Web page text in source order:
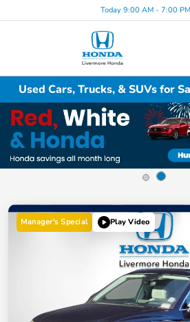
Today 9:00 AM - 7:00 PM
Used Cars, Trucks, & SUVs for
Manager's Special Play Video